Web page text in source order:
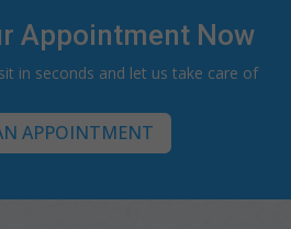
Appointment Now
in seconds and let us take care of
APPOINTMENT